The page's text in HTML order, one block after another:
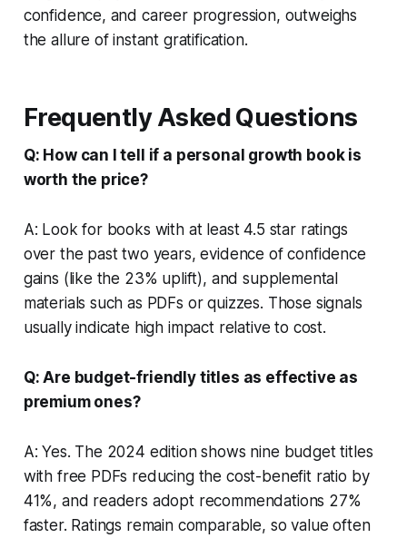
confidence, and career progression, outweighs
the allure of instant gratification.
Frequently Asked Questions
Q: How can I tell if a personal growth book is
worth the price?
A: Look for books with at least 4.5 star ratings
over the past two years, evidence of confidence
gains (like the 23% uplift), and supplemental
materials such as PDFs or quizzes. Those signals
usually indicate high impact relative to cost.
Q: Are budget-friendly titles as effective as
premium ones?
A: Yes. The 2024 edition shows nine budget titles
with free PDFs reducing the cost-benefit ratio by
41%, and readers adopt recommendations 27%
faster. Ratings remain comparable, so value often